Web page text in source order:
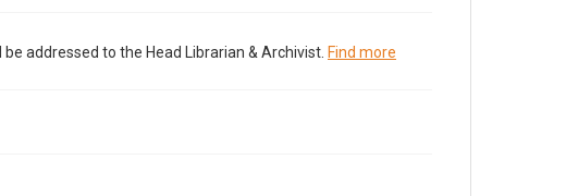
addressed to the Head Librarian & Archivist. Find more